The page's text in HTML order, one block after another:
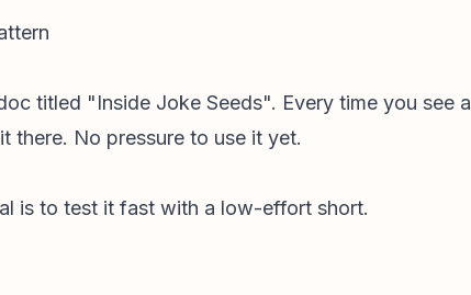
titled "Inside Joke Seeds". Every time you see a
there. No pressure to use it yet.
is to test it fast with a low-effort short.